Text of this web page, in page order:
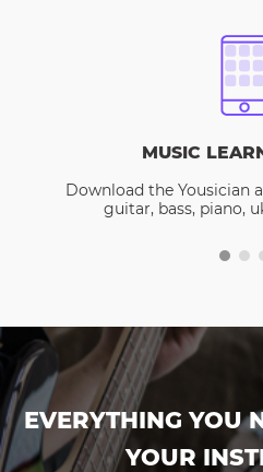
MUSIC
Download the Yousician
guitar, bass, piano,
EVERYTHING YOU
YOUR